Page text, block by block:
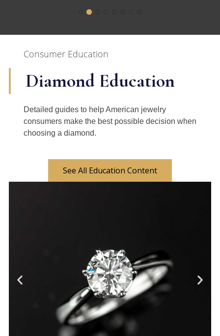
Consumer Education
Diamond Education
Detailed guides to help American jewelry
consumers make the best possible decision when
choosing a diamond.
See All Education Content